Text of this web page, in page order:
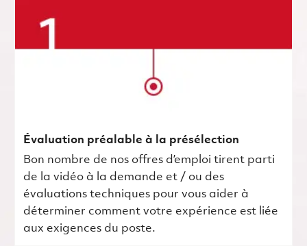
Évaluation préalable à la présélection
Bon nombre de nos offres d’emploi tirent parti
de la vidéo à la demande et / ou des
évaluations techniques pour vous aider à
déterminer comment votre expérience est liée
aux exigences du poste.